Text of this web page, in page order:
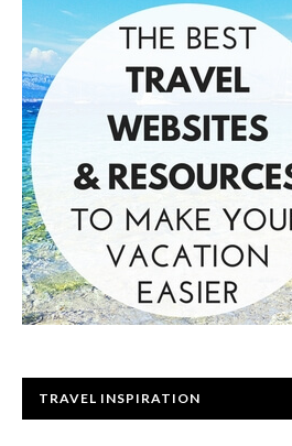
TRAVEL INSPIRATION